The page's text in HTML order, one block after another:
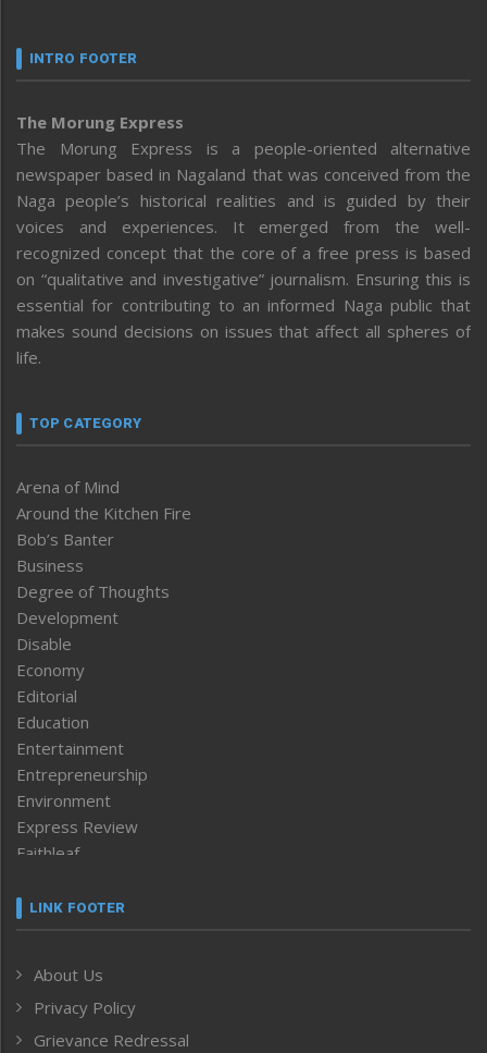
INTRO FOOTER
The Morung Express
The Morung Express is a people-oriented alternative
newspaper based in Nagaland that was conceived from the
Naga people’s historical realities and is guided by their
voices and experiences. It emerged from the well-
recognized concept that the core of a free press is based
on “qualitative and investigative” journalism. Ensuring this is
essential for contributing to an informed Naga public that
makes sound decisions on issues that affect all spheres of
life.
TOP CATEGORY
Arena of Mind
Around the Kitchen Fire
Bob’s Banter
Business
Degree of Thoughts
Development
Disable
Economy
Editorial
Education
Entertainment
Entrepreneurship
Environment
Express Review
Faithleaf
Frontpage
Human Rights
ICAR
India
LINK FOOTER
About Us
Privacy Policy
Grievance Redressal